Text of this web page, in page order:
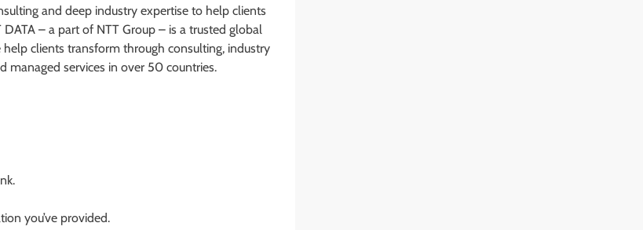
and deep industry expertise to help clients
– a part of NTT Group – is a trusted global
clients transform through consulting, industry
managed services in over 50 countries.
you’ve provided.